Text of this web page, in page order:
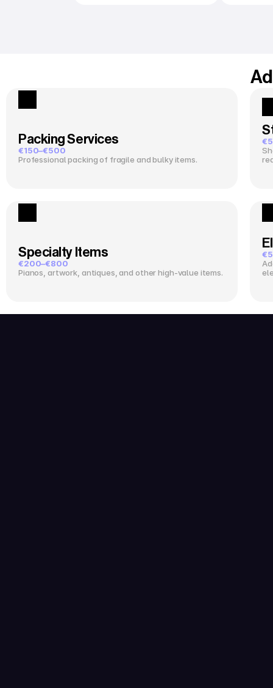
Packing Services
€150–€500
Professional packing of fragile and bulky items.
Specialty Items
€200–€800
Pianos, artwork, antiques, and other high-value items.